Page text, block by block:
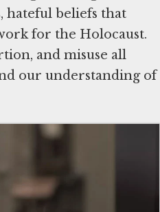
hateful beliefs that
for the Holocaust.
and misuse all
our understanding of